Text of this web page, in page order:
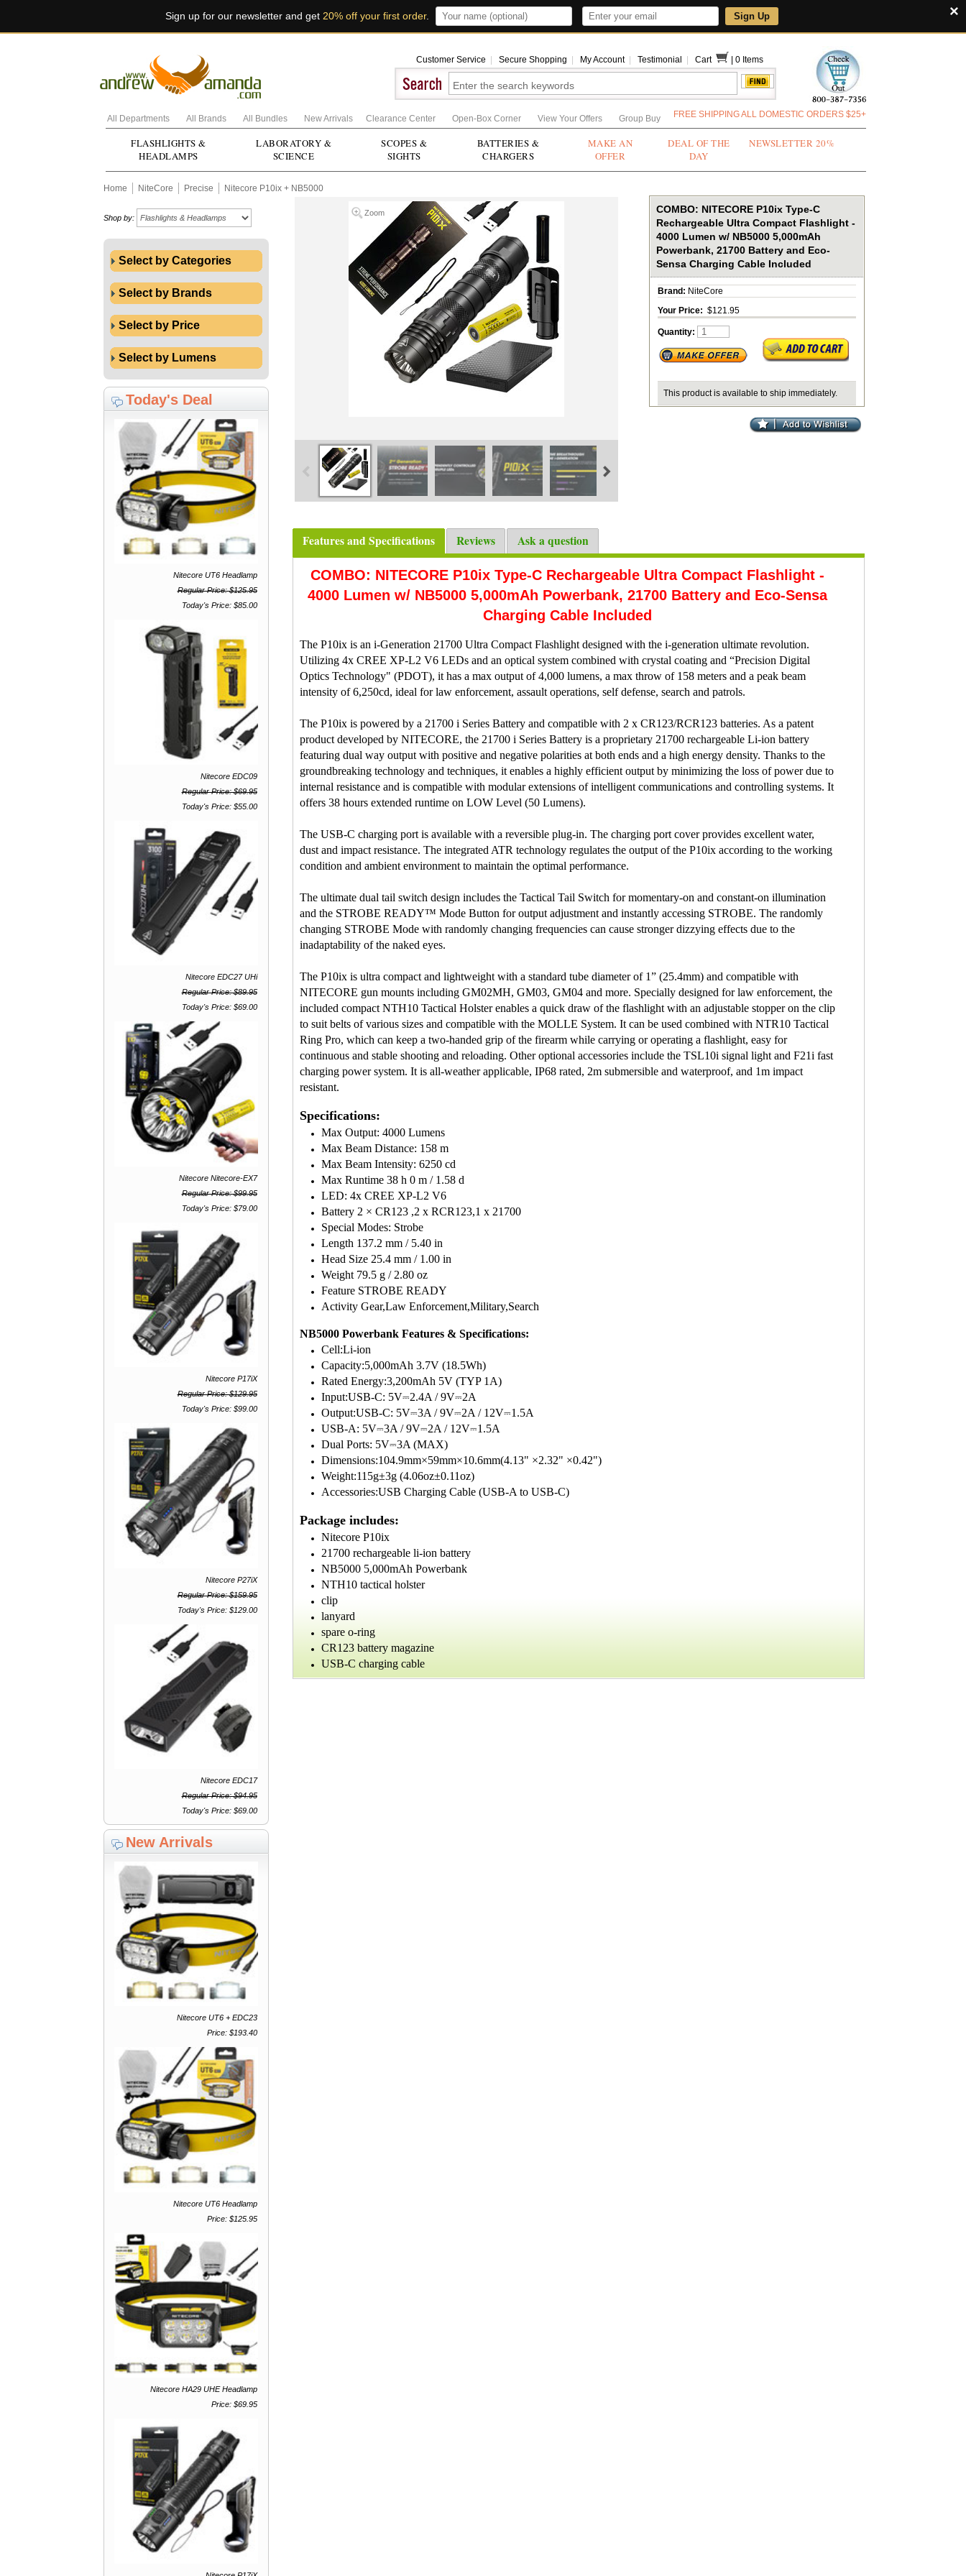
×
Sign up for our newsletter and get 20% off your first order. Sign Up
Customer Service Secure Shopping My Account Testimonial Cart 0 Items
All Departments All Brands All Bundles New Arrivals Clearance Center Open-Box Corner View Your Offers Group Buy FREE SHIPPING ALL DOMESTIC ORDERS $25+
FLASHLIGHTS &
HEADLAMPS
LABORATORY &
SCIENCE
SCOPES &
SIGHTS
BATTERIES &
CHARGERS
MAKE AN
OFFER
DEAL OF THE
DAY
NEWSLETTER 20%
Home NiteCore Precise Nitecore P10ix + NB5000
Shop by:
Select by Categories
Select by Brands
Select by Price
Select by Lumens
Today's Deal
Nitecore UT6 Headlamp
Regular Price: $125.95
Today's Price: $85.00
Nitecore EDC09
Regular Price: $69.95
Today's Price: $55.00
Nitecore EDC27 UHi
Regular Price: $89.95
Today's Price: $69.00
Nitecore Nitecore-EX7
Regular Price: $99.95
Today's Price: $79.00
Nitecore P17iX
Regular Price: $129.95
Today's Price: $99.00
Nitecore P27iX
Regular Price: $159.95
Today's Price: $129.00
Nitecore EDC17
Regular Price: $94.95
Today's Price: $69.00
New Arrivals
Nitecore UT6 + EDC23
Price: $193.40
Nitecore UT6 Headlamp
Price: $125.95
Nitecore HA29 UHE Headlamp
Price: $69.95
Zoom
COMBO: NITECORE P10ix Type-C
Rechargeable Ultra Compact Flashlight -
4000 Lumen w/ NB5000 5,000mAh
Powerbank, 21700 Battery and Eco-
Sensa Charging Cable Included
Brand: NiteCore
Your Price: $121.95
Quantity:
This product is available to ship immediately.
Features and Specifications Reviews Ask a question
COMBO: NITECORE P10ix Type-C Rechargeable Ultra Compact Flashlight -
4000 Lumen w/ NB5000 5,000mAh Powerbank, 21700 Battery and Eco-Sensa
Charging Cable Included
The P10ix is an i-Generation 21700 Ultra Compact Flashlight designed with the i-generation ultimate revolution.
Utilizing 4x CREE XP-L2 V6 LEDs and an optical system combined with crystal coating and “Precision Digital
Optics Technology" (PDOT), it has a max output of 4,000 lumens, a max throw of 158 meters and a peak beam
intensity of 6,250cd, ideal for law enforcement, assault operations, self defense, search and patrols.
The P10ix is powered by a 21700 i Series Battery and compatible with 2 x CR123/RCR123 batteries. As a patent
product developed by NITECORE, the 21700 i Series Battery is a proprietary 21700 rechargeable Li-ion battery
featuring dual way output with positive and negative polarities at both ends and a high energy density. Thanks to the
groundbreaking technology and techniques, it enables a highly efficient output by minimizing the loss of power due to
internal resistance and is compatible with modular extensions of intelligent communications and controlling systems. It
offers 38 hours extended runtime on LOW Level (50 Lumens).
The USB-C charging port is available with a reversible plug-in. The charging port cover provides excellent water,
dust and impact resistance. The integrated ATR technology regulates the output of the P10ix according to the working
condition and ambient environment to maintain the optimal performance.
The ultimate dual tail switch design includes the Tactical Tail Switch for momentary-on and constant-on illumination
and the STROBE READY™ Mode Button for output adjustment and instantly accessing STROBE. The randomly
changing STROBE Mode with randomly changing frequencies can cause stronger dizzying effects due to the
inadaptability of the naked eyes.
The P10ix is ultra compact and lightweight with a standard tube diameter of 1” (25.4mm) and compatible with
NITECORE gun mounts including GM02MH, GM03, GM04 and more. Specially designed for law enforcement, the
included compact NTH10 Tactical Holster enables a quick draw of the flashlight with an adjustable stopper on the clip
to suit belts of various sizes and compatible with the MOLLE System. It can be used combined with NTR10 Tactical
Ring Pro, which can keep a two-handed grip of the firearm while carrying or operating a flashlight, easy for
continuous and stable shooting and reloading. Other optional accessories include the TSL10i signal light and F21i fast
charging power system. It is all-weather applicable, IP68 rated, 2m submersible and waterproof, and 1m impact
resistant.
Specifications:
Max Output: 4000 Lumens
Max Beam Distance: 158 m
Max Beam Intensity: 6250 cd
Max Runtime 38 h 0 m / 1.58 d
LED: 4x CREE XP-L2 V6
Battery 2 × CR123 ,2 x RCR123,1 x 21700
Special Modes: Strobe
Length 137.2 mm / 5.40 in
Head Size 25.4 mm / 1.00 in
Weight 79.5 g / 2.80 oz
Feature STROBE READY
Activity Gear,Law Enforcement,Military,Search
NB5000 Powerbank Features & Specifications:
Cell:Li-ion
Capacity:5,000mAh 3.7V (18.5Wh)
Rated Energy:3,200mAh 5V (TYP 1A)
Input:USB-C: 5V⎓2.4A / 9V⎓2A
Output:USB-C: 5V⎓3A / 9V⎓2A / 12V⎓1.5A
USB-A: 5V⎓3A / 9V⎓2A / 12V⎓1.5A
Dual Ports: 5V⎓3A (MAX)
Dimensions:104.9mm×59mm×10.6mm(4.13" ×2.32" ×0.42")
Weight:115g±3g (4.06oz±0.11oz)
Accessories:USB Charging Cable (USB-A to USB-C)
Package includes:
Nitecore P10ix
21700 rechargeable li-ion battery
NB5000 5,000mAh Powerbank
NTH10 tactical holster
clip
lanyard
spare o-ring
CR123 battery magazine
USB-C charging cable